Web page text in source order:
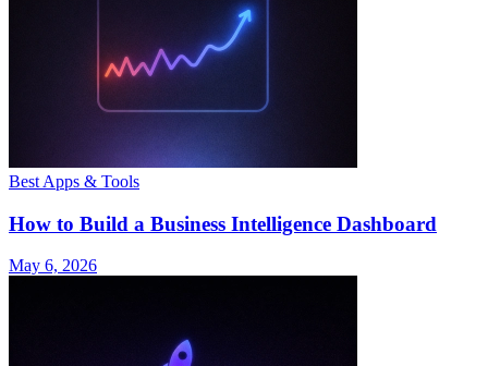
Best Apps & Tools
How to Build a Business Intelligence Dashboard
May 6, 2026